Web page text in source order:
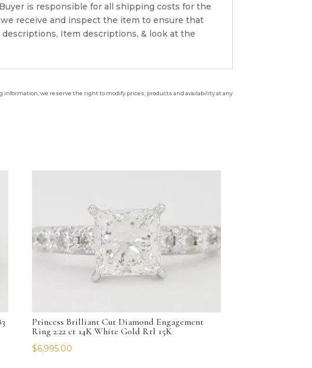
is responsible for all shipping costs for the
receive and inspect the item to ensure that
Item descriptions, & look at the
we reserve the right to modify prices, products and availability at any
Princess Brilliant Cut Diamond Engagement
Ring 2.22 ct 14K White Gold Rtl 15K
$6,995.00